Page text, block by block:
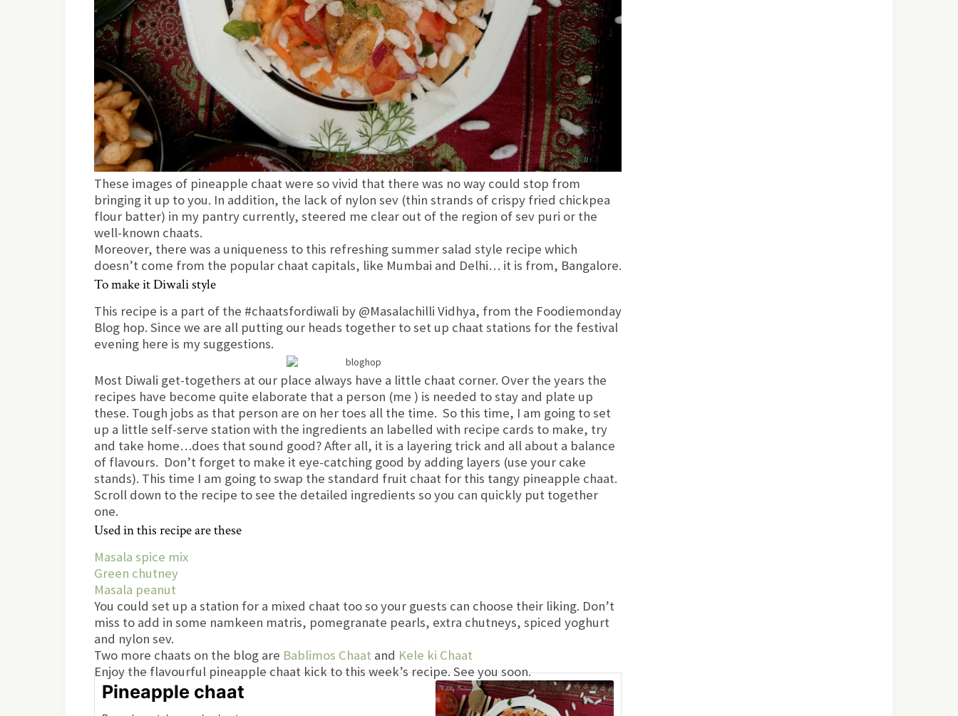
These images of pineapple chaat were so vivid that there was no way could stop from
bringing it up to you. In addition, the lack of nylon sev (thin strands of crispy fried chickpea
flour batter) in my pantry currently, steered me clear out of the region of sev puri or the
well-known chaats.
Moreover, there was a uniqueness to this refreshing summer salad style recipe which
doesn’t come from the popular chaat capitals, like Mumbai and Delhi… it is from, Bangalore.
To make it Diwali style
This recipe is a part of the #chaatsfordiwali by @Masalachilli Vidhya, from the Foodiemonday
Blog hop. Since we are all putting our heads together to set up chaat stations for the festival
evening here is my suggestions.
Most Diwali get-togethers at our place always have a little chaat corner. Over the years the
recipes have become quite elaborate that a person (me ) is needed to stay and plate up
these. Tough jobs as that person are on her toes all the time. So this time, I am going to set
up a little self-serve station with the ingredients an labelled with recipe cards to make, try
and take home…does that sound good? After all, it is a layering trick and all about a balance
of flavours. Don’t forget to make it eye-catching good by adding layers (use your cake
stands). This time I am going to swap the standard fruit chaat for this tangy pineapple chaat.
Scroll down to the recipe to see the detailed ingredients so you can quickly put together
one.
Used in this recipe are these
Masala spice mix
Green chutney
Masala peanut
You could set up a station for a mixed chaat too so your guests can choose their liking. Don’t
miss to add in some namkeen matris, pomegranate pearls, extra chutneys, spiced yoghurt
and nylon sev.
Two more chaats on the blog are Bablimos Chaat and Kele ki Chaat
Enjoy the flavourful pineapple chaat kick to this week’s recipe. See you soon.
Pineapple chaat